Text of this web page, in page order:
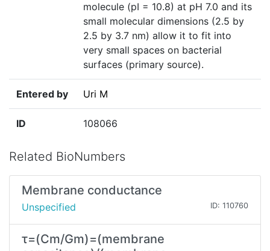
molecule (pI = 10.8) at pH 7.0 and its
small molecular dimensions (2.5 by
2.5 by 3.7 nm) allow it to fit into
very small spaces on bacterial
surfaces (primary source).
Entered by Uri M
ID 108066
Related BioNumbers
Membrane conductance
Unspecified ID: 110760
τ=(Cm/Gm)=(membrane